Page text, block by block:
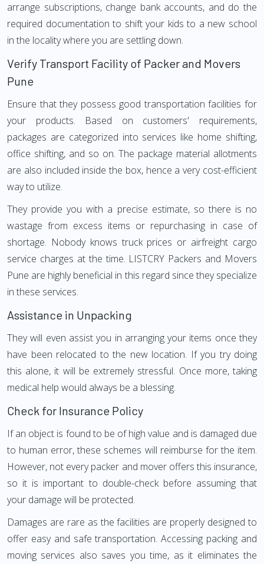
arrange subscriptions, change bank accounts, and do the
required documentation to shift your kids to a new school
in the locality where you are settling down.
Verify Transport Facility of Packer and Movers
Pune
Ensure that they possess good transportation facilities for
your products. Based on customers' requirements,
packages are categorized into services like home shifting,
office shifting, and so on. The package material allotments
are also included inside the box, hence a very cost-efficient
way to utilize.
They provide you with a precise estimate, so there is no
wastage from excess items or repurchasing in case of
shortage. Nobody knows truck prices or airfreight cargo
service charges at the time. LISTCRY Packers and Movers
Pune are highly beneficial in this regard since they specialize
in these services.
Assistance in Unpacking
They will even assist you in arranging your items once they
have been relocated to the new location. If you try doing
this alone, it will be extremely stressful. Once more, taking
medical help would always be a blessing.
Check for Insurance Policy
If an object is found to be of high value and is damaged due
to human error, these schemes will reimburse for the item.
However, not every packer and mover offers this insurance,
so it is important to double-check before assuming that
your damage will be protected.
Damages are rare as the facilities are properly designed to
offer easy and safe transportation. Accessing packing and
moving services also saves you time, as it eliminates the